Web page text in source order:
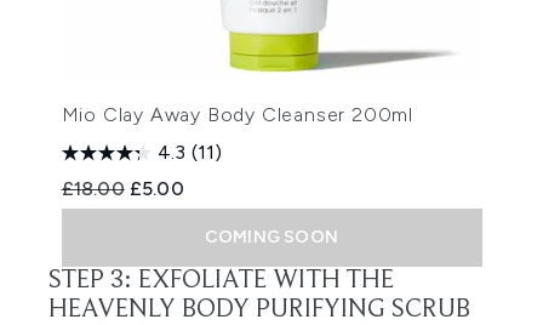
Mio Clay Away Body Cleanser 200ml
4.3 (11)
Recommended Retail Price:
£18.00 Current price:
£5.00
COMING SOON
STEP 3: EXFOLIATE WITH THE
HEAVENLY BODY PURIFYING SCRUB